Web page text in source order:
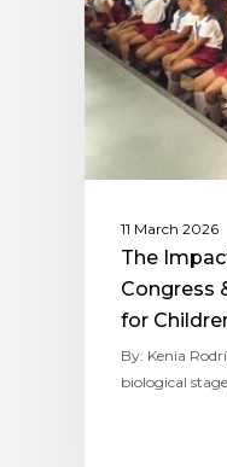
11 March 2026
The
Congress
for
By: Kenia
biological